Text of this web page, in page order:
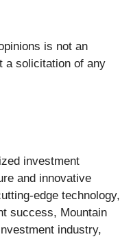
is not an
a solicitation of any
investment
and innovative
edge technology,
success, Mountain
industry,